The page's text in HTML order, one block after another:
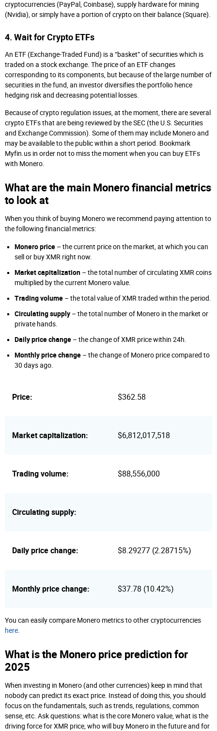
cryptocurrencies (PayPal, Coinbase), supply hardware for mining
(Nvidia), or simply have a portion of crypto on their balance (Square).
4. Wait for Crypto ETFs
An ETF (Exchange-Traded Fund) is a “basket” of securities which is
traded on a stock exchange. The price of an ETF changes
corresponding to its components, but because of the large number of
securities in the fund, an investor diversifies the portfolio hence
hedging risk and decreasing potential losses.
Because of crypto regulation issues, at the moment, there are several
crypto ETFs that are being reviewed by the SEC (the U.S. Securities
and Exchange Commission). Some of them may include Monero and
may be available to the public within a short period. Bookmark
Myfin.us in order not to miss the moment when you can buy ETFs
with Monero.
What are the main Monero financial metrics
to look at
When you think of buying Monero we recommend paying attention to
the following financial metrics:
Monero price– the current price on the market, at which you can
sell or buy XMR right now.
Market capitalization– the total number of circulating XMR coins
multiplied by the current Monero value.
Trading volume– the total value of XMR traded within the period.
Circulating supply– the total number of Monero in the market or
private hands.
Daily price change– the change of XMR price within 24h.
Monthly price change– the change of Monero price compared to
30 days ago.
Price: $362.58
Market capitalization: $6,812,017,518
Trading volume: $88,556,000
Circulating supply:
Daily price change: $8.29277 (2.28715%)
Monthly price change: $37.78 (10.42%)
You can easily compare Monero metrics to other cryptocurrencies
here.
What is the Monero price prediction for
2025
When investing in Monero (and other currencies) keep in mind that
nobody can predict its exact price. Instead of doing this, you should
focus on the fundamentals, such as trends, regulations, common
sense, etc. Ask questions: what is the core Monero value, what is the
driving force for XMR price, who will buy Monero in the future and for